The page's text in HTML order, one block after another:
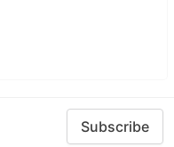
Subscribe